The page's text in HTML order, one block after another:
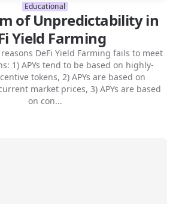
Educational
of Unpredictability in
Yield Farming
DeFi Yield Farming fails to meet
1) APYs tend to be based on highly-
tokens, 2) APYs are based on
market prices, 3) APYs are based
on con...